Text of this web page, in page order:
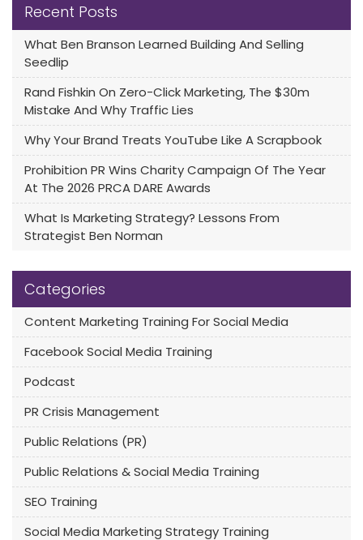
Recent Posts
What Ben Branson Learned Building And Selling
Seedlip
Rand Fishkin On Zero-Click Marketing, The $30m
Mistake And Why Traffic Lies
Why Your Brand Treats YouTube Like A Scrapbook
Prohibition PR Wins Charity Campaign Of The Year
At The 2026 PRCA DARE Awards
What Is Marketing Strategy? Lessons From
Strategist Ben Norman
Categories
Content Marketing Training For Social Media
Facebook Social Media Training
Podcast
PR Crisis Management
Public Relations (PR)
Public Relations & Social Media Training
SEO Training
Social Media Marketing Strategy Training